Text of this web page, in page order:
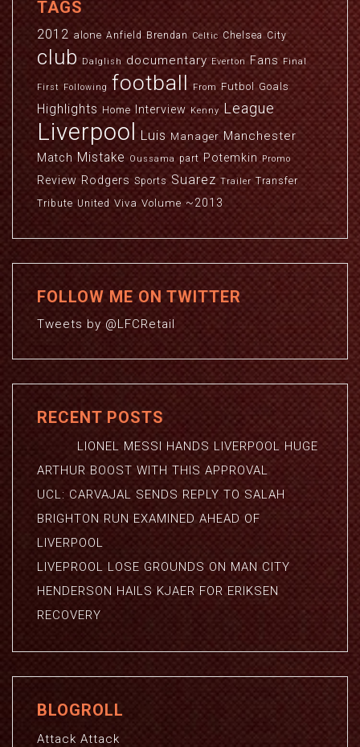
TAGS
2012 alone Anfield Brendan Celtic Chelsea City
club Dalglish documentary Everton Fans Final
First Following football From Futbol Goals
Highlights Home Interview Kenny League
Liverpool Luis Manager Manchester
Match Mistake Oussama part Potemkin Promo
Review Rodgers Sports Suarez Trailer Transfer
Tribute United Viva Volume ~2013
FOLLOW ME ON TWITTER
Tweets by @LFCRetail
RECENT POSTS
LIONEL MESSI HANDS LIVERPOOL HUGE
ARTHUR BOOST WITH THIS APPROVAL
UCL: CARVAJAL SENDS REPLY TO SALAH
BRIGHTON RUN EXAMINED AHEAD OF
LIVERPOOL
LIVEPROOL LOSE GROUNDS ON MAN CITY
HENDERSON HAILS KJAER FOR ERIKSEN
RECOVERY
BLOGROLL
Attack Attack